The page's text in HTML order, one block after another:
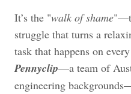
It’s the "walk of shame
struggle that turns a
task that happens on
Pennyclip—a team of
engineering